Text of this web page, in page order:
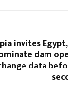
invites
dam
data